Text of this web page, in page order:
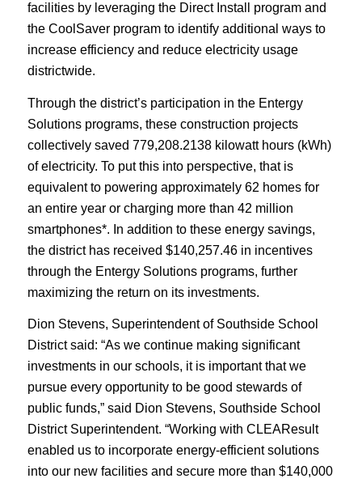
facilities by leveraging the Direct Install program and
the CoolSaver program to identify additional ways to
increase efficiency and reduce electricity usage
districtwide.
Through the district’s participation in the Entergy
Solutions programs, these construction projects
collectively saved 779,208.2138 kilowatt hours (kWh)
of electricity. To put this into perspective, that is
equivalent to powering approximately 62 homes for
an entire year or charging more than 42 million
smartphones*. In addition to these energy savings,
the district has received $140,257.46 in incentives
through the Entergy Solutions programs, further
maximizing the return on its investments.
Dion Stevens, Superintendent of Southside School
District said: “As we continue making significant
investments in our schools, it is important that we
pursue every opportunity to be good stewards of
public funds,” said Dion Stevens, Southside School
District Superintendent. “Working with CLEAResult
enabled us to incorporate energy-efficient solutions
into our new facilities and secure more than $140,000